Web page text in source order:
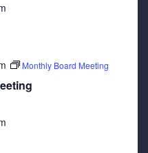
Monthly Board Meeting